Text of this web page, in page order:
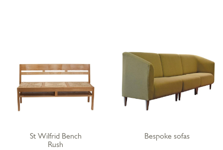
St Wilfrid Bench
Rush
Bespoke sofas